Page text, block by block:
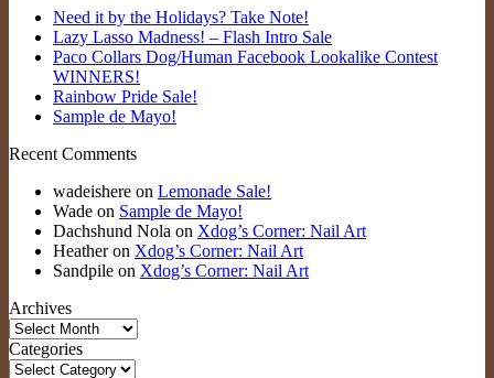
Need it by the Holidays? Take Note!
Lazy Lasso Madness! – Flash Intro Sale
Paco Collars Dog/Human Facebook Lookalike Contest
WINNERS!
Rainbow Pride Sale!
Sample de Mayo!
Recent Comments
wadeishere on Lemonade Sale!
Wade on Sample de Mayo!
Dachshund Nola on Xdog’s Corner: Nail Art
Heatheron Xdog’s Corner: Nail Art
Sandpile on Xdog’s Corner: Nail Art
Archives
Archives
Categories
Categories